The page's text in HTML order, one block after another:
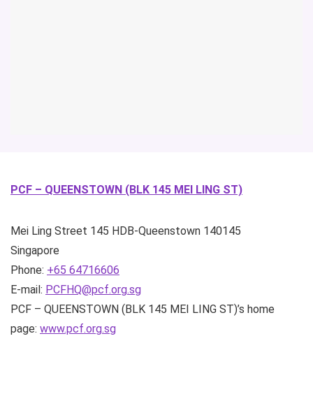
PCF – QUEENSTOWN (BLK 145 MEI LING ST)
Mei Ling Street 145 HDB-Queenstown 140145
Singapore
Phone: +65 64716606
E-mail: PCFHQ@pcf.org.sg
PCF – QUEENSTOWN (BLK 145 MEI LING ST)’s home
page: www.pcf.org.sg